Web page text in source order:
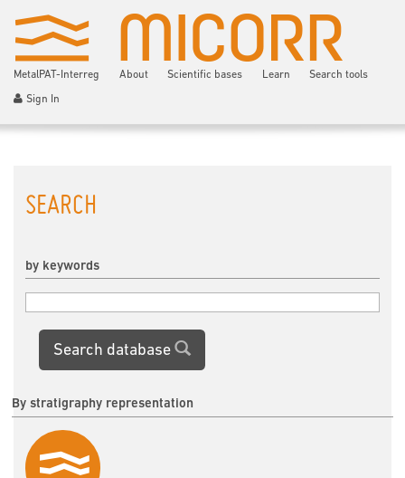
MetalPAT-Interreg About Scientific bases Learn Search tools
Sign In
SEARCH
by keywords
Search database
By stratigraphy representation